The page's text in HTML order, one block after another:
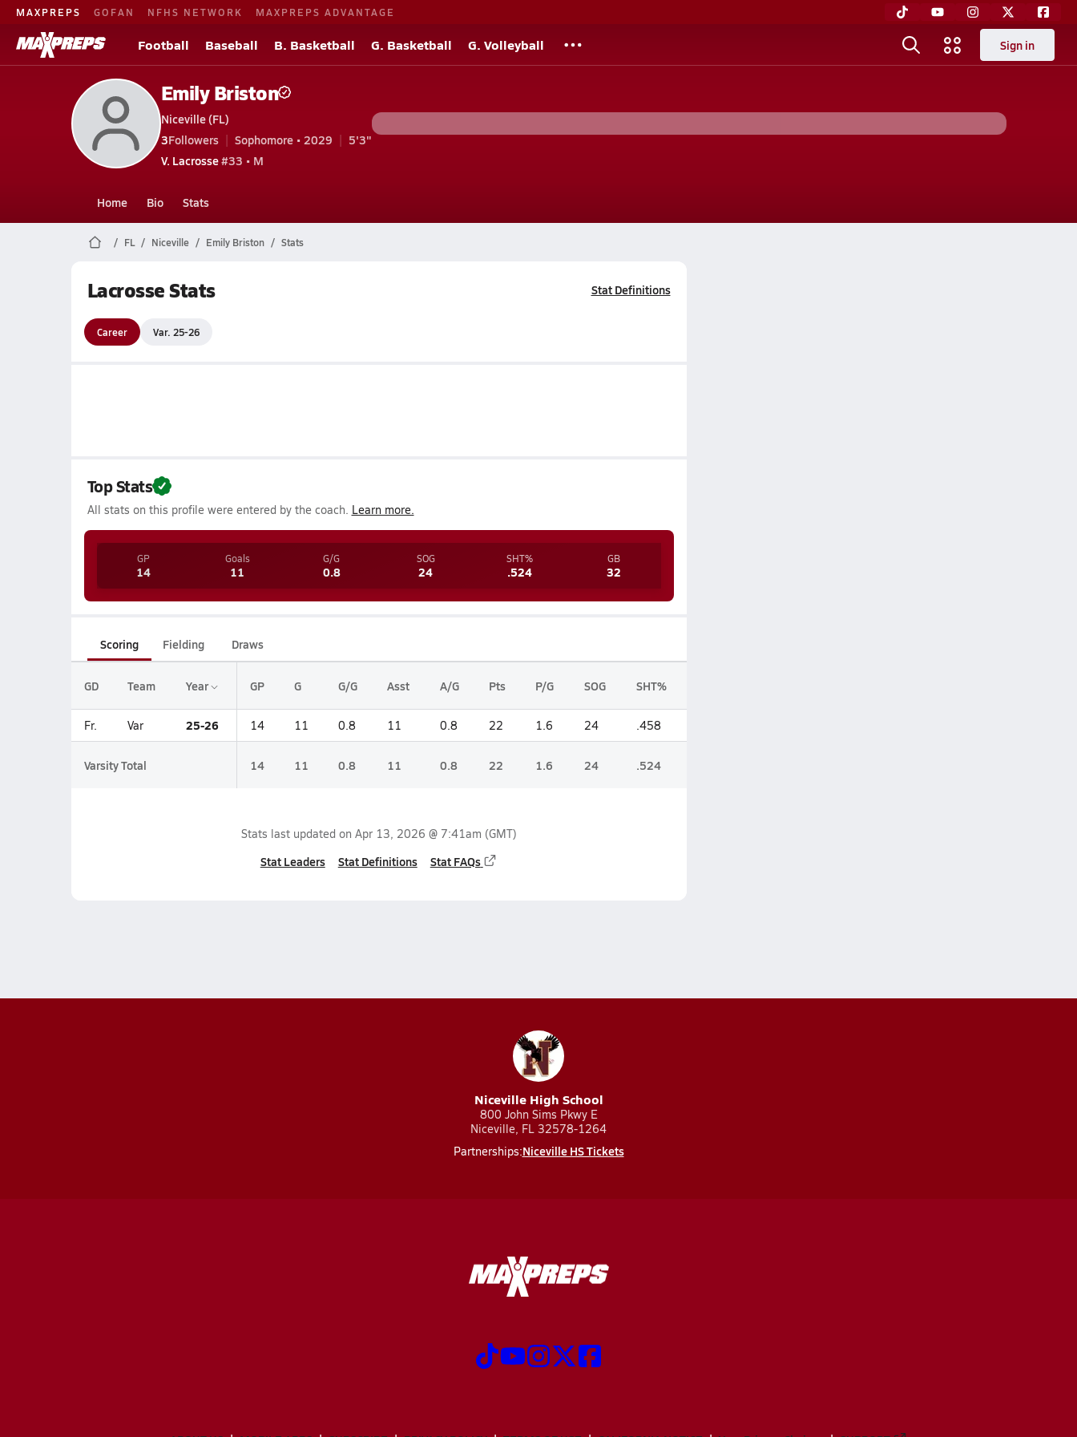
MAXPREPS GOFAN NFHS NETWORK MAXPREPS ADVANTAGE
Football Baseball B. Basketball G. Basketball G. Volleyball Sign in
Emily Briston
Niceville (FL)
3Followers Sophomore • 2029
5'3"
V. Lacrosse#33 • M
Home Bio Stats
FL Niceville Emily Briston Stats
Lacrosse Stats Stat Definitions
Career Var. 25-26
Top Stats
All stats on this profile were entered by the coach. Learn more.
GP
14
Goals
11
G/G
0.8
SOG
24
SHT%
.524
GB
32
Scoring Fielding Draws
GD Team Year GP G G/G Asst A/G Pts P/G SOG SHT%
Fr. Var 25-26 14 11 0.8 11 0.8 22 1.6 24 .458
Varsity Total 14 11 0.8 11 0.8 22 1.6 24 .524
Stats last updated on Apr 13, 2026 @ 7:41am (GMT)
Stat Leaders Stat Definitions Stat FAQs
Niceville High School
800 John Sims Pkwy E
Niceville, FL 32578-1264
Partnerships:Niceville HS Tickets